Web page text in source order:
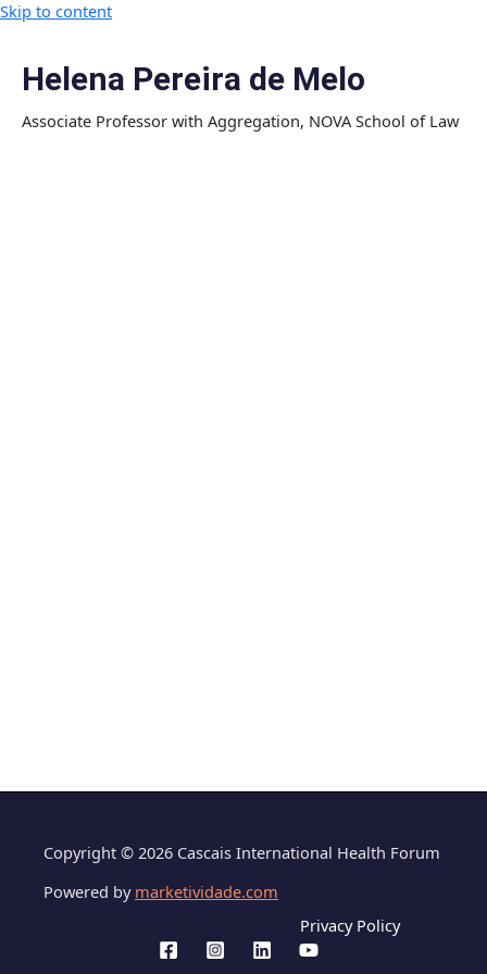
Skip to content
Helena Pereira de Melo
Associate Professor with Aggregation, NOVA School of Law
Copyright © 2026 Cascais International Health Forum
Powered by marketividade.com
Privacy Policy